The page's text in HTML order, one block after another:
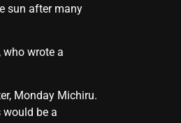
sun after many
who wrote a
Monday Michiru.
be a